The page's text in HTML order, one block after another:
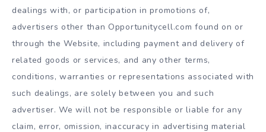
dealings with, or participation in promotions of,
advertisers other than Opportunitycell.com found on or
through the Website, including payment and delivery of
related goods or services, and any other terms,
conditions, warranties or representations associated with
such dealings, are solely between you and such
advertiser. We will not be responsible or liable for any
claim, error, omission, inaccuracy in advertising material